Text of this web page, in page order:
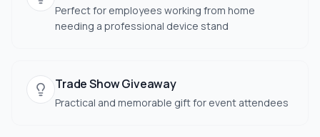
Perfect for employees working from home
needing a professional device stand
Trade Show Giveaway
Practical and memorable gift for event attendees